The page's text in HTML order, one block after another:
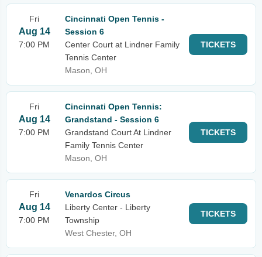
Fri
Aug 14
7:00 PM
Cincinnati Open Tennis -
Session 6
Center Court at Lindner Family
Tennis Center
Mason, OH
TICKETS
Fri
Aug 14
7:00 PM
Cincinnati Open Tennis:
Grandstand - Session 6
Grandstand Court At Lindner
Family Tennis Center
Mason, OH
TICKETS
Fri
Aug 14
7:00 PM
Venardos Circus
Liberty Center - Liberty
Township
West Chester, OH
TICKETS